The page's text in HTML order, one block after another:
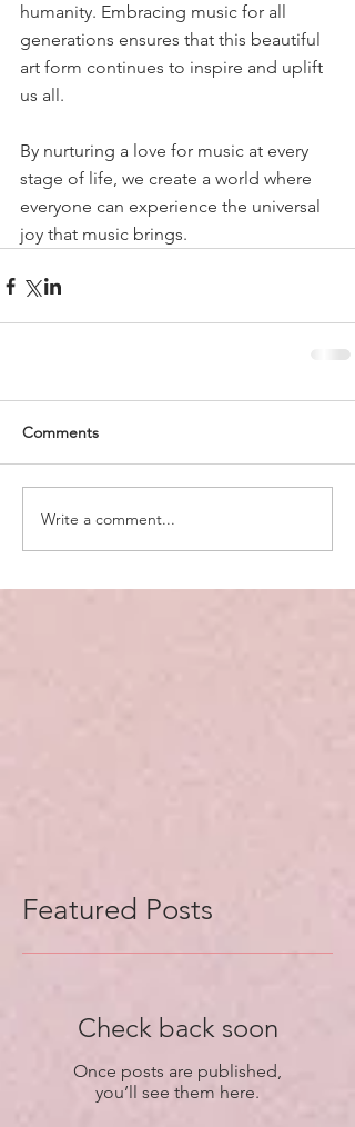
humanity. Embracing music for all
generations ensures that this beautiful
art form continues to inspire and uplift
us all.
By nurturing a love for music at every
stage of life, we create a world where
everyone can experience the universal
joy that music brings.
Comments
Write a comment...
Featured Posts
Check back soon
Once posts are published,
you’ll see them here.